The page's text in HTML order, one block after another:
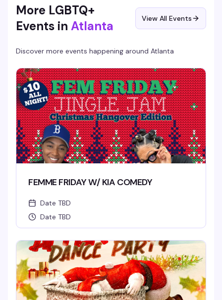
More LGBTQ+
Events in Atlanta View All Events
Discover more events happening around Atlanta
FEMME FRIDAY W/ KIA COMEDY
Date TBD
Date TBD